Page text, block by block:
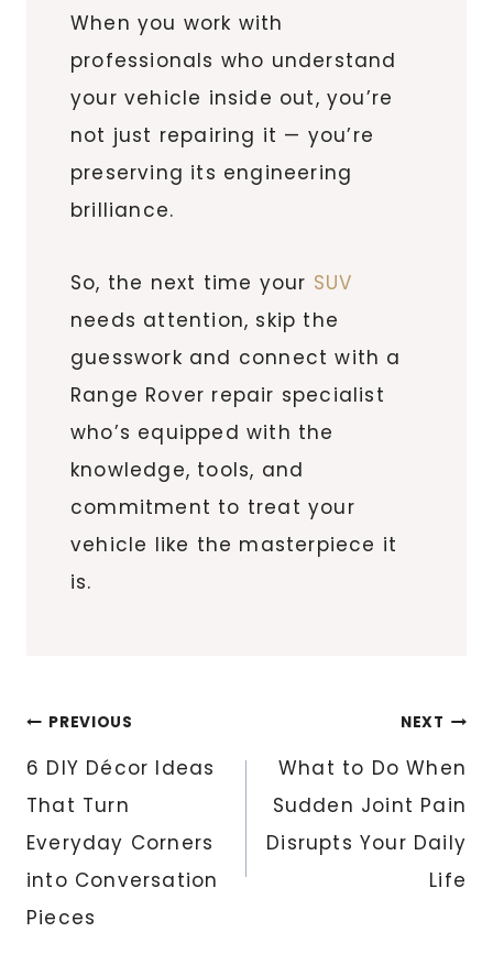
When you work with
professionals who understand
your vehicle inside out, you’re
not just repairing it — you’re
preserving its engineering
brilliance.
So, the next time your SUV
needs attention, skip the
guesswork and connect with a
Range Rover repair specialist
who’s equipped with the
knowledge, tools, and
commitment to treat your
vehicle like the masterpiece it
is.
Post
navigation
PREVIOUS
6 DIY Décor Ideas
That Turn
Everyday Corners
into Conversation
Pieces
NEXT
What to Do When
Sudden Joint Pain
Disrupts Your Daily
Life